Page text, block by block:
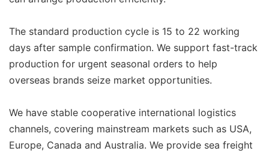
The standard production cycle is 15 to 22 working
days after sample confirmation. We support fast-track
production for urgent seasonal orders to help
overseas brands seize market opportunities.
We have stable cooperative international logistics
channels, covering mainstream markets such as USA,
Europe, Canada and Australia. We provide sea freight